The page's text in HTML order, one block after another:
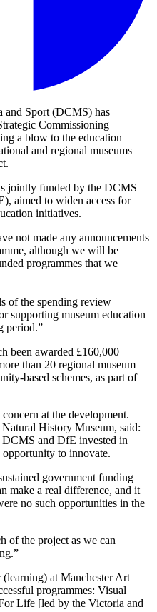
and Sport (DCMS) has
Commissioning
a blow to the education
and regional museums
jointly funded by the DCMS
aimed to widen access for
initiatives.
not made any announcements
although we will be
programmes that we
of the spending review
supporting museum education
period.”
been awarded £160,000
than 20 regional museum
based schemes, as part of
at the development.
History Museum, said:
and DfE invested in
opportunity to innovate.
government funding
make a real difference, and it
no such opportunities in the
of the project as we can
at Manchester Art
programmes: Visual
Life [led by the Victoria and